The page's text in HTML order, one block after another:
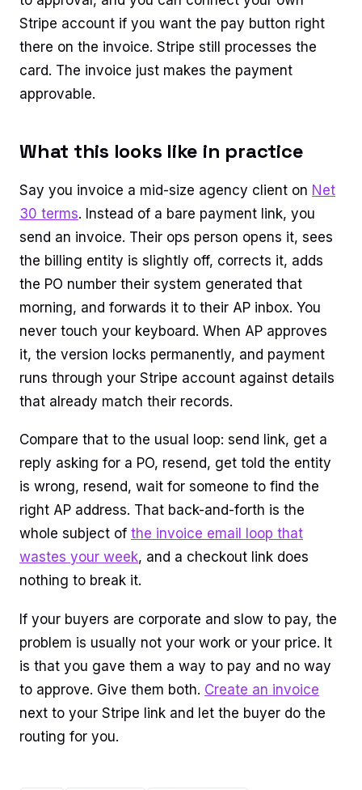
Stripe account if you want the pay button right
there on the invoice. Stripe still processes the
card. The invoice just makes the payment
approvable.
What this looks like in practice
Say you invoice a mid-size agency client on Net
30 terms. Instead of a bare payment link, you
send an invoice. Their ops person opens it, sees
the billing entity is slightly off, corrects it, adds
the PO number their system generated that
morning, and forwards it to their AP inbox. You
never touch your keyboard. When AP approves
it, the version locks permanently, and payment
runs through your Stripe account against details
that already match their records.
Compare that to the usual loop: send link, get a
reply asking for a PO, resend, get told the entity
is wrong, resend, wait for someone to find the
right AP address. That back-and-forth is the
whole subject of the invoice email loop that
wastes your week, and a checkout link does
nothing to break it.
If your buyers are corporate and slow to pay, the
problem is usually not your work or your price. It
is that you gave them a way to pay and no way
to approve. Give them both. Create an invoice
next to your Stripe link and let the buyer do the
routing for you.